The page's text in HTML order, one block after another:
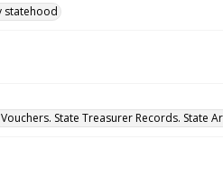
statehood
State Treasurer Records. State